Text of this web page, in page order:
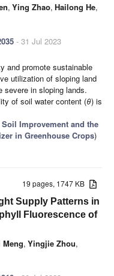
, Ying Zhao, Hailong He,
- 31 Jul 2023
and promote sustainable
utilization of sloping land
severe in sloping lands.
of soil water content (θ) is
Soil Improvement and the
in Greenhouse Crops)
19 pages, 1747 KB
Supply Patterns in
Fluorescence of
Meng, Yingjie Zhou,